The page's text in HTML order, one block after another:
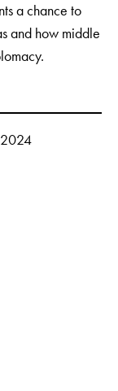
a chance to
and how middle